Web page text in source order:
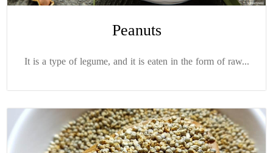
Peanuts
It is a type of legume, and it is eaten in the form of raw...